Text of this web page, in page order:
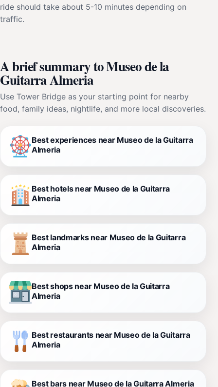
ride should take about 5-10 minutes depending on
traffic.
A brief summary to Museo de la
Guitarra Almeria
Use Tower Bridge as your starting point for nearby
food, family ideas, nightlife, and more local discoveries.
Best experiences near Museo de la Guitarra
Almeria
Best hotels near Museo de la Guitarra
Almeria
Best landmarks near Museo de la Guitarra
Almeria
Best shops near Museo de la Guitarra
Almeria
Best restaurants near Museo de la Guitarra
Almeria
Best bars near Museo de la Guitarra Almeria